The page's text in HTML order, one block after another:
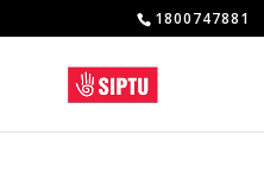
1800747881